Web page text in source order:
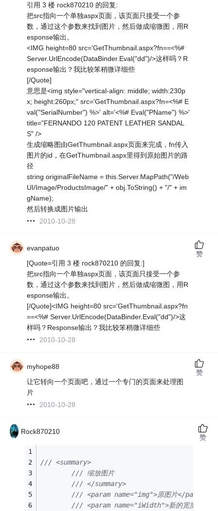
引用 3 楼 rock870210 的回复:
把src指向一个单独aspx页面，该页面只接受一个参
数，通过这个参数来找到图片，然后做成缩微图，用R
esponse输出。
<IMG height=80 src='GetThumbnail.aspx?fn==<%#
Server.UrlEncode(DataBinder.Eval("dd")/>这样吗？R
esponse输出？我比较笨稍微详细些
[/Quote]
意思是<img style="vertical-align: middle; width:230p
x; height:260px;" src='GetThumbnail.aspx?fn=<%# E
val("SerialNumber") %>' alt='<%# Eval("PName") %>'
title="FERNANDO 120 PATENT LEATHER SANDAL
S" />
生成缩略图由GetThumbnail.aspx页面来完成，fn传入
图片的id，在GetThumbnail.aspx里得到原始图片的路
径
string originalFileName = this.Server.MapPath("/Web
UI/Image/ProductsImage/" + obj.ToString() + "/" + im
gName);
然后转换成图片输出
2010-10-28
evanpatuo
[Quote=引用 3 楼 rock870210 的回复:]
把src指向一个单独aspx页面，该页面只接受一个参
数，通过这个参数来找到图片，然后做成缩微图，用R
esponse输出。
[/Quote]<IMG height=80 src='GetThumbnail.aspx?fn
==<%# Server.UrlEncode(DataBinder.Eval("dd")/>这
样吗？Response输出？我比较笨稍微详细些
2010-10-28
赞
myhope88
让它转向一个页面吧，通过一个专门的页面来处理图
片
2010-10-28
赞
Rock870210
/// <summary>
/// 缩放图片
/// </summary>
/// <param name="img">原图片</param>
/// <param name="iWidth">新的宽度</
赞